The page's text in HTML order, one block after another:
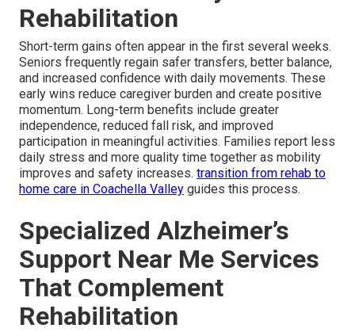
Rehabilitation
Short-term gains often appear in the first several weeks.
Seniors frequently regain safer transfers, better balance,
and increased confidence with daily movements. These
early wins reduce caregiver burden and create positive
momentum. Long-term benefits include greater
independence, reduced fall risk, and improved
participation in meaningful activities. Families report less
daily stress and more quality time together as mobility
improves and safety increases. transition from rehab to
home care in Coachella Valley guides this process.
Specialized Alzheimer’s
Support Near Me Services
That Complement
Rehabilitation